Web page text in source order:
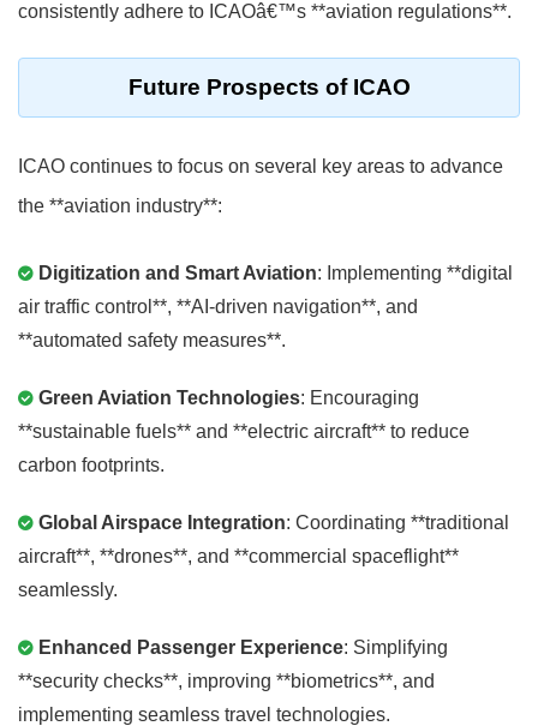
consistently adhere to ICAOâ€™s **aviation regulations**.
Future Prospects of ICAO
ICAO continues to focus on several key areas to advance
the **aviation industry**:
Digitization and Smart Aviation: Implementing **digital
air traffic control**, **AI-driven navigation**, and
**automated safety measures**.
Green Aviation Technologies: Encouraging
**sustainable fuels** and **electric aircraft** to reduce
carbon footprints.
Global Airspace Integration: Coordinating **traditional
aircraft**, **drones**, and **commercial spaceflight**
seamlessly.
Enhanced Passenger Experience: Simplifying
**security checks**, improving **biometrics**, and
implementing seamless travel technologies.